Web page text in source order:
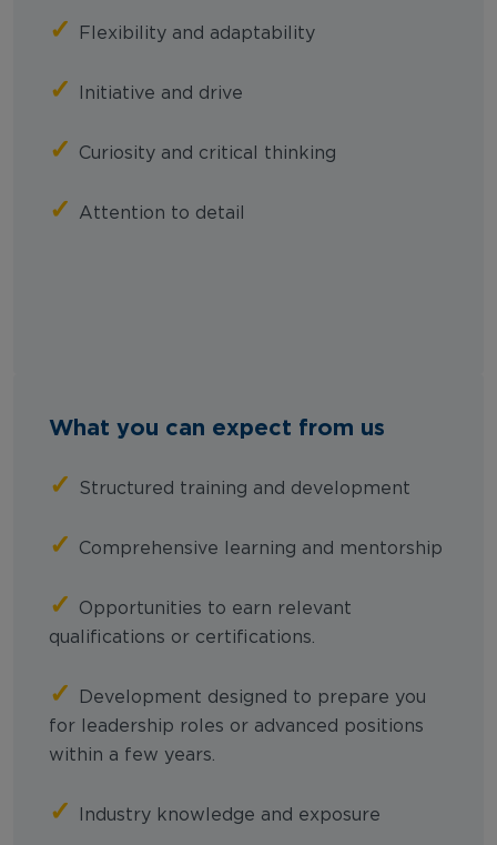
✓ Flexibility and adaptability
✓ Initiative and drive
✓ Curiosity and critical thinking
✓ Attention to detail
What you can expect from us
✓ Structured training and development
✓ Comprehensive learning and mentorship
✓
Opportunities to earn relevant
qualifications or certifications.
✓
Development designed to prepare you
for leadership roles or advanced positions
within a few years.
✓ Industry knowledge and exposure